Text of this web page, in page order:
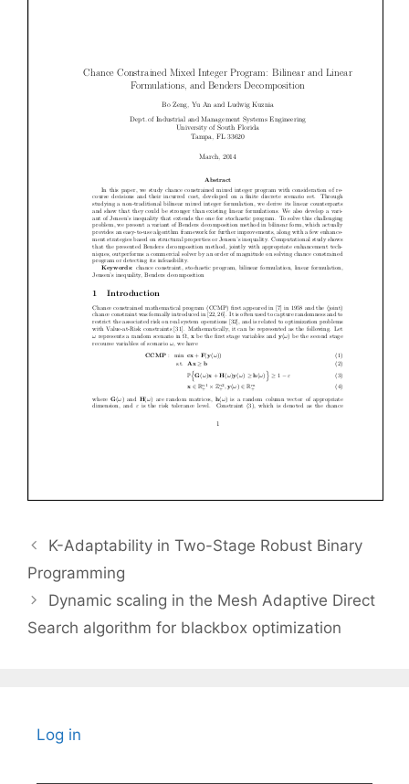
K-Adaptability in Two-Stage Robust Binary
Programming
Dynamic scaling in the Mesh Adaptive Direct
Search algorithm for blackbox optimization
Log in